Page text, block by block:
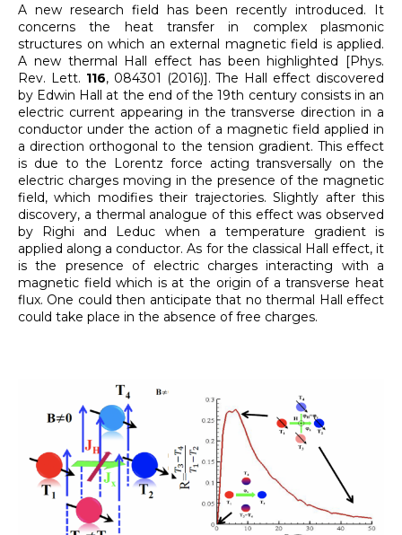
A new research field has been recently introduced. It
concerns the heat transfer in complex plasmonic
structures on which an external magnetic field is applied.
A new thermal Hall effect has been highlighted [Phys.
Rev. Lett. 116, 084301 (2016)]. The Hall effect discovered
by Edwin Hall at the end of the 19th century consists in an
electric current appearing in the transverse direction in a
conductor under the action of a magnetic field applied in
a direction orthogonal to the tension gradient. This effect
is due to the Lorentz force acting transversally on the
electric charges moving in the presence of the magnetic
field, which modifies their trajectories. Slightly after this
discovery, a thermal analogue of this effect was observed
by Righi and Leduc when a temperature gradient is
applied along a conductor. As for the classical Hall effect, it
is the presence of electric charges interacting with a
magnetic field which is at the origin of a transverse heat
flux. One could then anticipate that no thermal Hall effect
could take place in the absence of free charges.